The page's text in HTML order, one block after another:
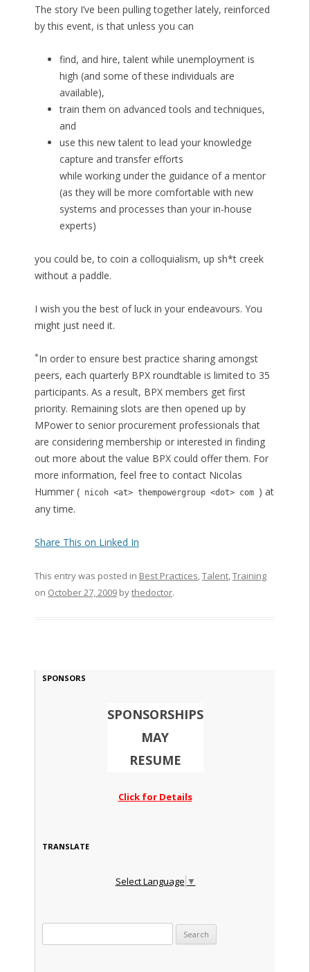
The story I’ve been pulling together lately, reinforced
by this event, is that unless you can
find, and hire, talent while unemployment is
high (and some of these individuals are
available),
train them on advanced tools and techniques,
and
use this new talent to lead your knowledge
capture and transfer efforts
while working under the guidance of a mentor
(as they will be more comfortable with new
systems and processes than your in-house
experts)
you could be, to coin a colloquialism, up sh*t creek
without a paddle.
I wish you the best of luck in your endeavours. You
might just need it.
*In order to ensure best practice sharing amongst
peers, each quarterly BPX roundtable is limited to 35
participants. As a result, BPX members get first
priority. Remaining slots are then opened up by
MPower to senior procurement professionals that
are considering membership or interested in finding
out more about the value BPX could offer them. For
more information, feel free to contact Nicolas
Hummer (nicoh <at> thempowergroup <dot> com ) at
any time.
Share This on Linked In
This entry was posted in Best Practices,Talent,Training
on October 27, 2009bythedoctor.
SPONSORS
SPONSORSHIPS
MAY
RESUME
Click for Details
TRANSLATE
Select Language ▼